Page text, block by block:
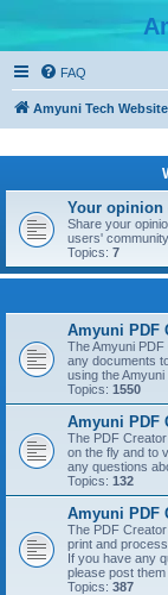
FAQ
Amyuni Tech Website
Your opinion
Share your
users' community.
Topics: 7
Amyuni PDF
The Amyuni
any documents
using the
Topics: 1550
Amyuni PDF
The PDF
on the fly and to
any questions
Topics: 132
Amyuni PDF
The PDF
print and
If you have any
please post them
Topics: 387